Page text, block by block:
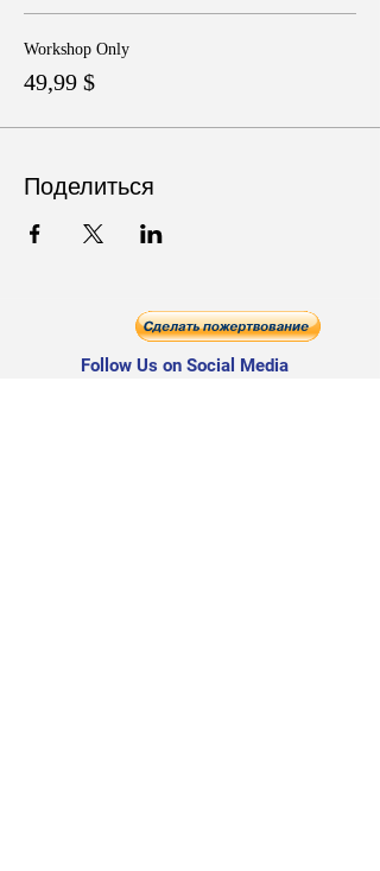
Workshop Only
49,99 $
Поделиться
Follow Us on Social Media